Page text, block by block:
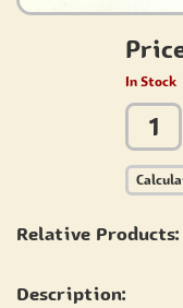
In Stock
Relative Products:
Description: